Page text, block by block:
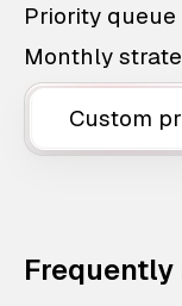
Priority queue
Monthly
Custom